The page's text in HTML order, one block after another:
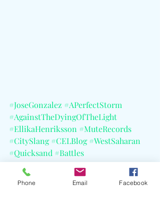
#JoseGonzalez #APerfectStorm
#AgainstTheDyingOfTheLight
#EllikaHenriksson #MuteRecords
#CitySlang #CELBlog #WestSaharan
#Quicksand #Battles
Phone Email Facebook